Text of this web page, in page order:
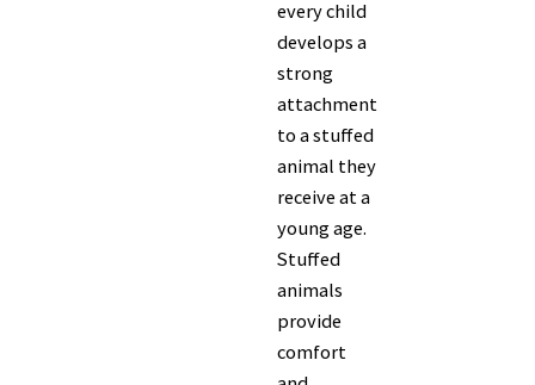
every child
develops a
strong
attachment
to a stuffed
animal they
receive at a
young age.
Stuffed
animals
provide
comfort